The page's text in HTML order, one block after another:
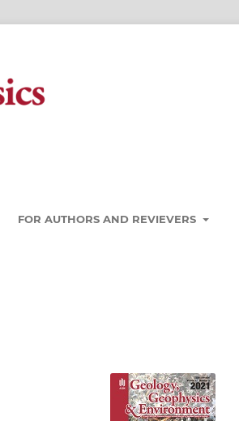
FOR AUTHORS AND REVIEVERS